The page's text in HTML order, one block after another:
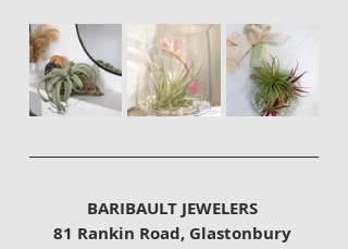
BARIBAULT JEWELERS
81 Rankin Road, Glastonbury